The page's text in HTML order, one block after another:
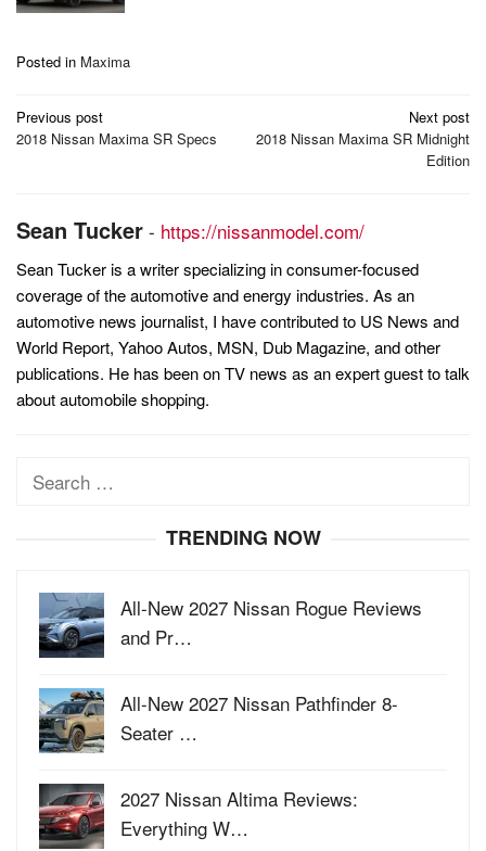
Posted in Maxima
Post
navigation
Previous post
2018 Nissan Maxima SR Specs
Next post
2018 Nissan Maxima SR Midnight
Edition
Sean Tucker - https://nissanmodel.com/
Sean Tucker is a writer specializing in consumer-focused
coverage of the automotive and energy industries. As an
automotive news journalist, I have contributed to US News and
World Report, Yahoo Autos, MSN, Dub Magazine, and other
publications. He has been on TV news as an expert guest to talk
about automobile shopping.
Search
TRENDING NOW
All-New 2027 Nissan Rogue Reviews
and Pr…
All-New 2027 Nissan Pathfinder 8-
Seater …
2027 Nissan Altima Reviews:
Everything W…